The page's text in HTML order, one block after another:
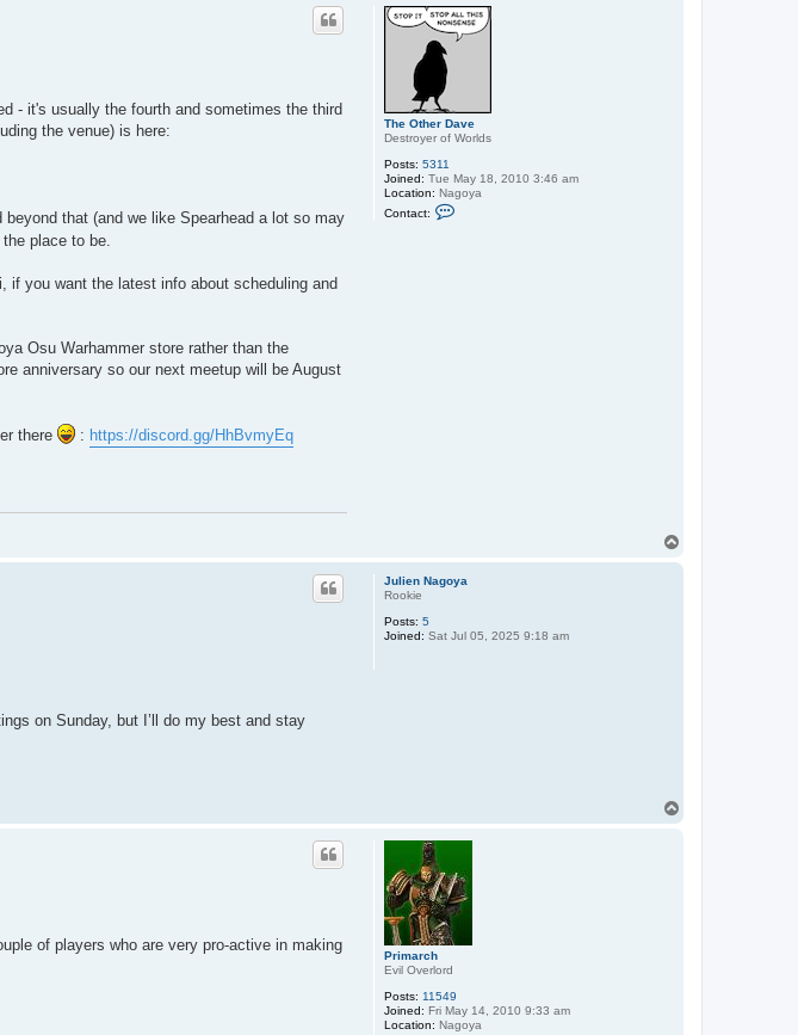
The Other Dave
Destroyer of Worlds
Posts: 5311
Joined: Tue May 18, 2010 3:46 am
Location: Nagoya
Contact:
- it's usually the fourth and sometimes the third
the venue) is here:
that (and we like Spearhead a lot so may
place to be.
if you want the latest info about scheduling and
Osu Warhammer store rather than the
anniversary so our next meetup will be August
there : https://discord.gg/HhBvmyEq
Julien Nagoya
Rookie
Posts: 5
Joined: Sat Jul 05, 2025 9:18 am
on Sunday, but I’ll do my best and stay
Primarch
Evil Overlord
Posts: 11549
Joined: Fri May 14, 2010 9:33 am
Location: Nagoya
of players who are very pro-active in making